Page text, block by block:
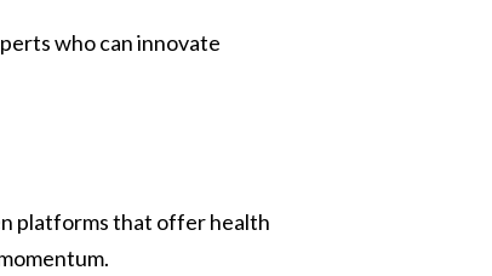
who can innovate
platforms that offer health